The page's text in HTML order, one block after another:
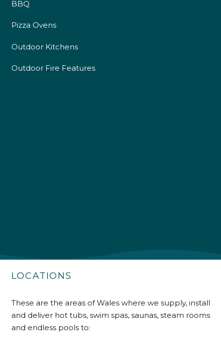
BBQ
Pizza Ovens
Outdoor Kitchens
Outdoor Fire Features
LOCATIONS
These are the areas of Wales where we supply, install
and deliver hot tubs, swim spas, saunas, steam rooms
and endless pools to:
Communication channels
Telephone